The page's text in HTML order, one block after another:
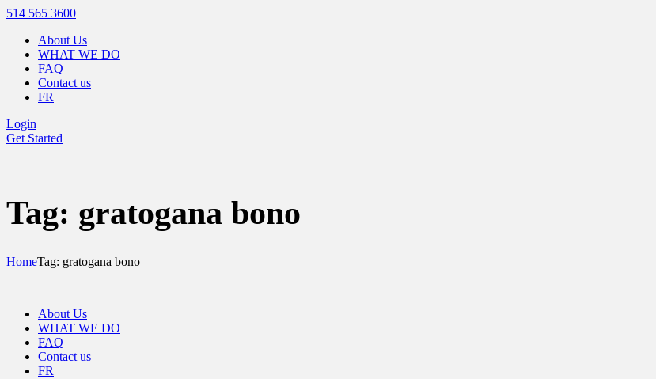
514 565 3600
About Us
WHAT WE DO
FAQ
Contact us
FR
Login
Get Started
Tag: gratogana bono
HomeTag: gratogana bono
About Us
WHAT WE DO
FAQ
Contact us
FR